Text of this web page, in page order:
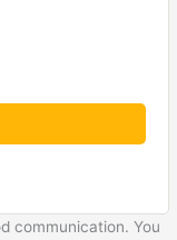
communication. You